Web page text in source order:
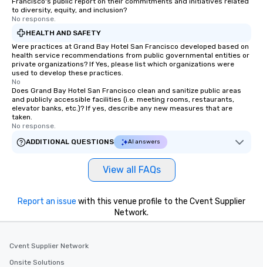
to diversity, equity, and inclusion?
No response.
HEALTH AND SAFETY
Were practices at Grand Bay Hotel San Francisco developed based on
health service recommendations from public governmental entities or
private organizations? If Yes, please list which organizations were
used to develop these practices.
No
Does Grand Bay Hotel San Francisco clean and sanitize public areas
and publicly accessible facilities (i.e. meeting rooms, restaurants,
elevator banks, etc.)? If yes, describe any new measures that are
taken.
No response.
ADDITIONAL QUESTIONS
AI answers
View all FAQs
Report an issue with this venue profile to the Cvent Supplier
Network.
Cvent Supplier Network
Onsite Solutions